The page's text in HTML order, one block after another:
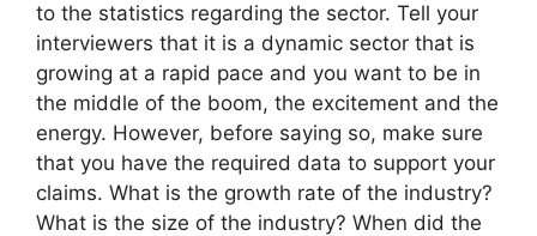
to the statistics regarding the sector. Tell your
interviewers that it is a dynamic sector that is
growing at a rapid pace and you want to be in
the middle of the boom, the excitement and the
energy. However, before saying so, make sure
that you have the required data to support your
claims. What is the growth rate of the industry?
What is the size of the industry? When did the